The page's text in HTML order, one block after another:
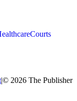
Courts
|© 2026 The Publisher